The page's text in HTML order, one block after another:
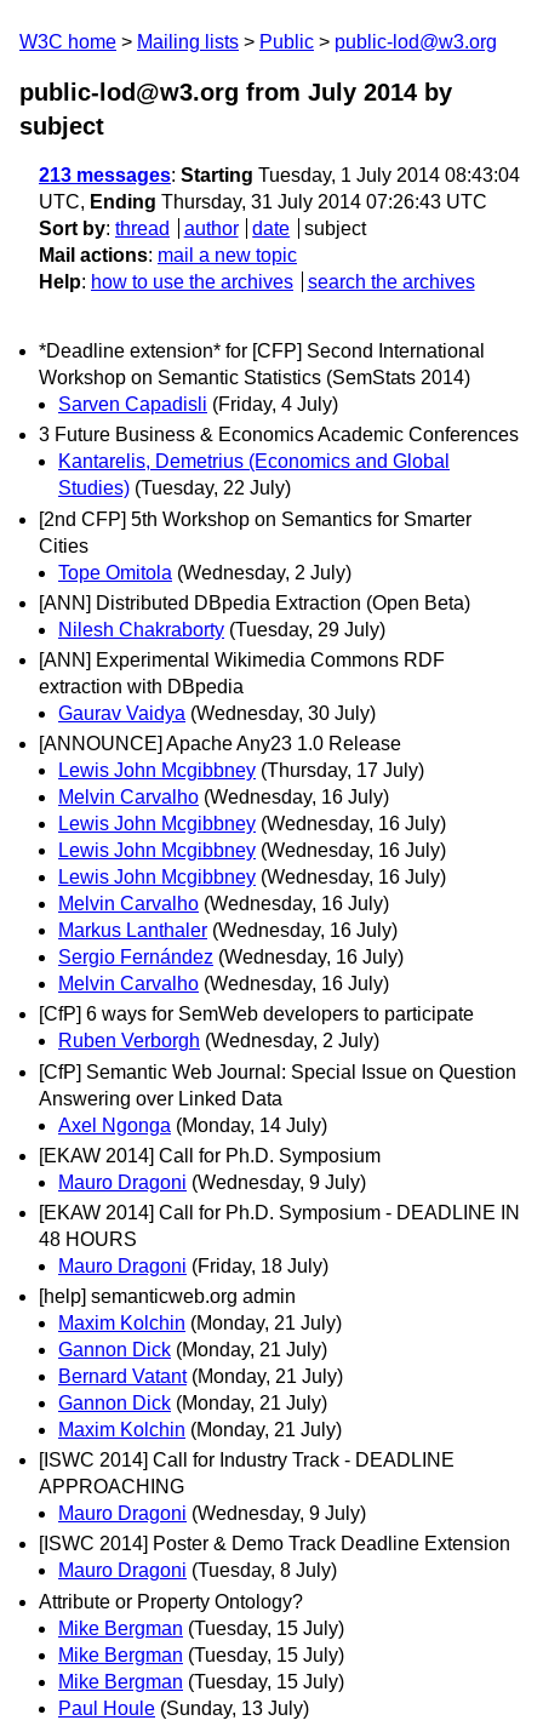
W3C home Mailing lists Public public-lod@w3.org
public-lod@w3.org from July 2014 by
subject
213 messages: Starting Tuesday, 1 July 2014 08:43:04
UTC, Ending Thursday, 31 July 2014 07:26:43 UTC
Sort by: thread author date
subject
Mail actions: mail a new topic
Help: how to use the archives search the archives
*Deadline extension* for [CFP] Second International
Workshop on Semantic Statistics (SemStats 2014)
Sarven Capadisli (Friday, 4 July)
3 Future Business & Economics Academic Conferences
Kantarelis, Demetrius (Economics and Global
Studies) (Tuesday, 22 July)
[2nd CFP] 5th Workshop on Semantics for Smarter
Cities
Tope Omitola (Wednesday, 2 July)
[ANN] Distributed DBpedia Extraction (Open Beta)
Nilesh Chakraborty (Tuesday, 29 July)
[ANN] Experimental Wikimedia Commons RDF
extraction with DBpedia
Gaurav Vaidya (Wednesday, 30 July)
[ANNOUNCE] Apache Any23 1.0 Release
Lewis John Mcgibbney (Thursday, 17 July)
Melvin Carvalho (Wednesday, 16 July)
Lewis John Mcgibbney (Wednesday, 16 July)
Lewis John Mcgibbney (Wednesday, 16 July)
Lewis John Mcgibbney (Wednesday, 16 July)
Melvin Carvalho (Wednesday, 16 July)
Markus Lanthaler (Wednesday, 16 July)
Sergio Fernández (Wednesday, 16 July)
Melvin Carvalho (Wednesday, 16 July)
[CfP] 6 ways for SemWeb developers to participate
Ruben Verborgh (Wednesday, 2 July)
[CfP] Semantic Web Journal: Special Issue on Question
Answering over Linked Data
Axel Ngonga (Monday, 14 July)
[EKAW 2014] Call for Ph.D. Symposium
Mauro Dragoni (Wednesday, 9 July)
[EKAW 2014] Call for Ph.D. Symposium - DEADLINE IN
48 HOURS
Mauro Dragoni (Friday, 18 July)
[help] semanticweb.org admin
Maxim Kolchin (Monday, 21 July)
Gannon Dick (Monday, 21 July)
Bernard Vatant (Monday, 21 July)
Gannon Dick (Monday, 21 July)
Maxim Kolchin (Monday, 21 July)
[ISWC 2014] Call for Industry Track - DEADLINE
APPROACHING
Mauro Dragoni (Wednesday, 9 July)
[ISWC 2014] Poster & Demo Track Deadline Extension
Mauro Dragoni (Tuesday, 8 July)
Attribute or Property Ontology?
Mike Bergman (Tuesday, 15 July)
Mike Bergman (Tuesday, 15 July)
Mike Bergman (Tuesday, 15 July)
Paul Houle (Sunday, 13 July)